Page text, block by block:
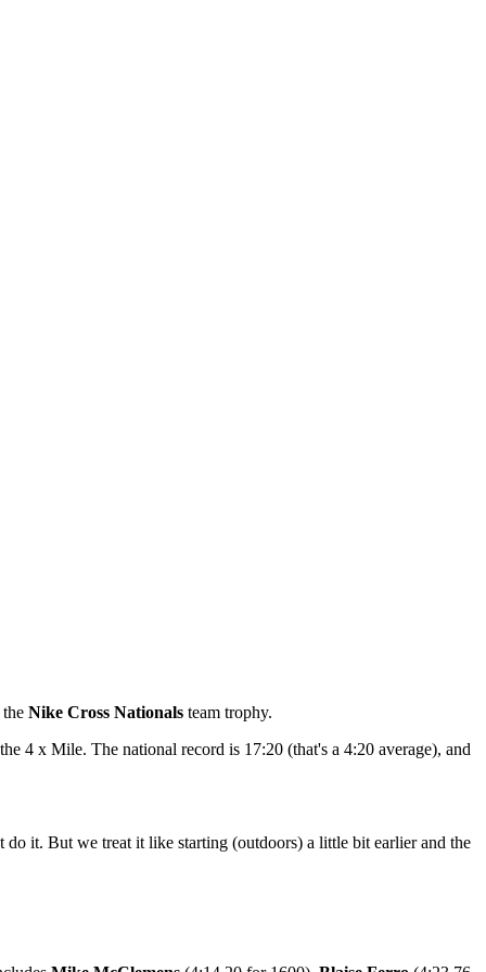
Nike Cross Nationals team trophy.
4 x Mile. The national record is 17:20 (that's a 4:20 average), and
it. But we treat it like starting (outdoors) a little bit earlier and the